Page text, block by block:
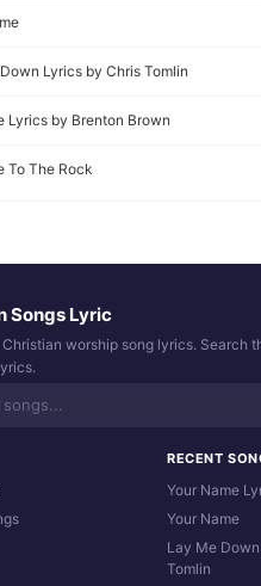
Lyrics by Chris Tomlin
Lyrics by Brenton Brown
To The Rock
Songs Lyric
Christian worship song lyrics. Search
RECENT
Your Name
Your Name
Lay Me
Tomlin